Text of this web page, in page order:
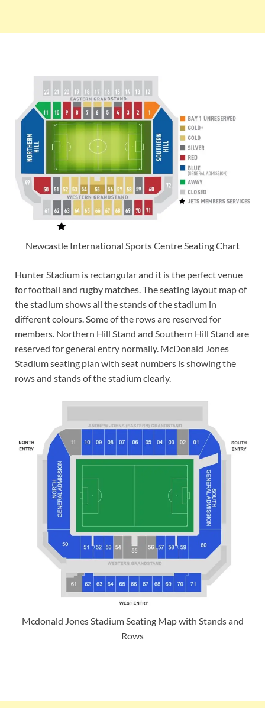
Newcastle International Sports Centre Seating Chart
Hunter Stadium is rectangular and it is the perfect venue
for football and rugby matches. The seating layout map of
the stadium shows all the stands of the stadium in
different colours. Some of the rows are reserved for
members. Northern Hill Stand and Southern Hill Stand are
reserved for general entry normally. McDonald Jones
Stadium seating plan with seat numbers is showing the
rows and stands of the stadium clearly.
Mcdonald Jones Stadium Seating Map with Stands and
Rows